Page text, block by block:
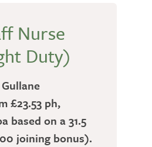
Nurse
Duty)
Gullane
£23.53 ph,
based on a 31.5
joining bonus).